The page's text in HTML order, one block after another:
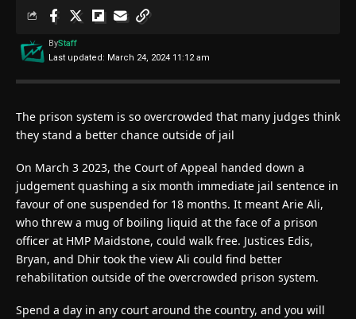
Last updated: March 24, 2024 11:12 am
ByStaff
The prison system is so overcrowded that many judges think
they stand a better chance outside of jail
On March 3 2023, the Court of Appeal handed down a
judgement quashing a six month immediate jail sentence in
favour of one suspended for 18 months. It meant Arie Ali,
who threw a mug of boiling liquid at the face of a prison
officer at HMP Maidstone, could walk free. Justices Edis,
Bryan, and Dhir took the view Ali could find better
rehabilitation outside of the overcrowded prison system.
Spend a day in any court around the country, and you will